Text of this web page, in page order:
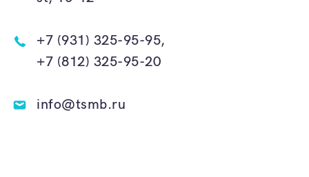
+7 (931) 325-95-95,
+7 (812) 325-95-20
info@tsmb.ru